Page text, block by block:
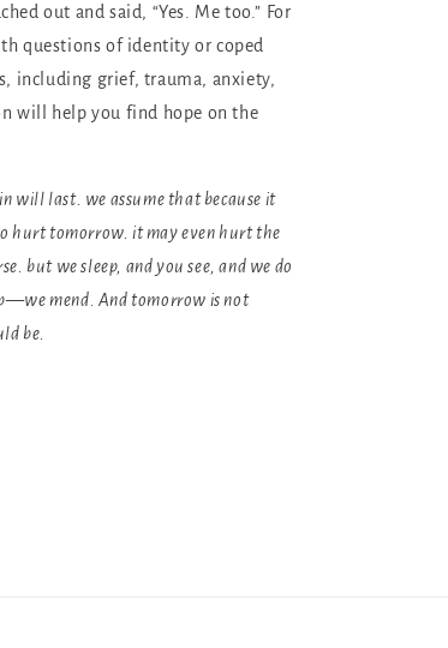
out and said, “Yes. Me too.” For
questions of identity or coped
including grief, trauma, anxiety,
will help you find hope on the
will last. we assume that because it
hurt tomorrow. it may even hurt the
but we sleep, and you see, and we do
mend. And tomorrow is not
be.